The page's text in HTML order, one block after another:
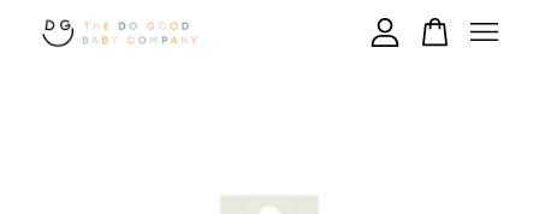
CONTINUE SHOPPING